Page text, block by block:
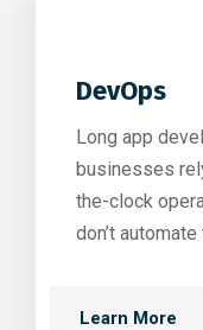
DevOps
Long app
businesses
the-clock
don’t
Learn More